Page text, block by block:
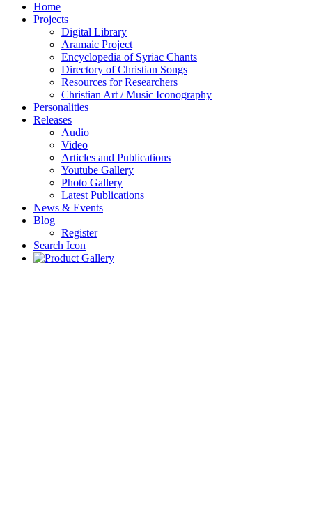
Home
Projects
Digital Library
Aramaic Project
Encyclopedia of Syriac Chants
Directory of Christian Songs
Resources for Researchers
Christian Art / Music Iconography
Personalities
Releases
Audio
Video
Articles and Publications
Youtube Gallery
Photo Gallery
Latest Publications
News & Events
Blog
Register
Search Icon